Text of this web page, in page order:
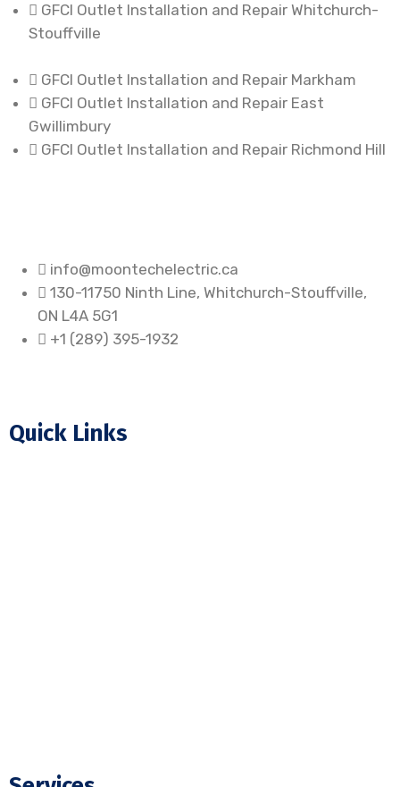
GFCI Outlet Installation and Repair Whitchurch-
Stouffville
GFCI Outlet Installation and Repair Markham
GFCI Outlet Installation and Repair East
Gwillimbury
GFCI Outlet Installation and Repair Richmond Hill
info@moontechelectric.ca
130-11750 Ninth Line, Whitchurch-Stouffville,
ON L4A 5G1
+1 (289) 395-1932
Quick Links